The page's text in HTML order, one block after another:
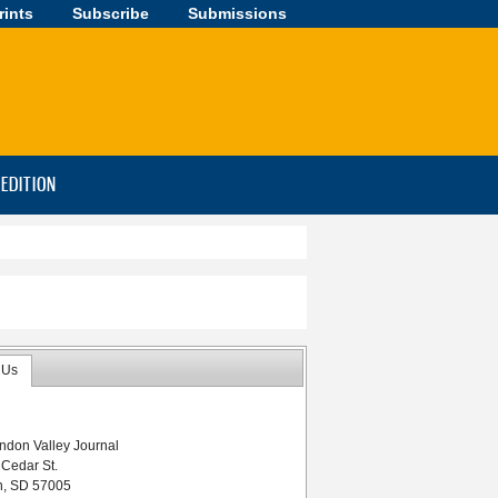
Subscribe Submissions
Valley Journal
St.
SD 57005